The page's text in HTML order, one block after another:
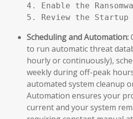
4. Enable the
5. Review the Startup
Scheduling and Automation:
to run automatic threat
hourly or continuously),
weekly during off-peak
automated system cleanup
Automation ensures your
current and your system